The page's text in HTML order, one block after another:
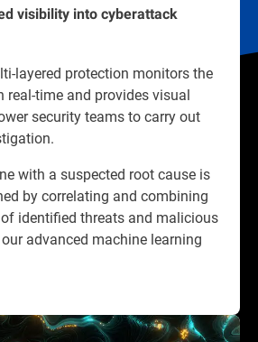
visibility into cyberattack
layered protection monitors the
real-time and provides visual
security teams to carry out
with a suspected root cause is
by correlating and combining
identified threats and malicious
advanced machine learning